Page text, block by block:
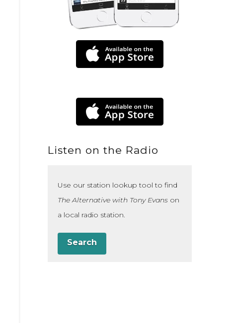
Listen on the Radio
Use our station lookup tool to find
The Alternative with Tony Evans on
a local radio station.
Search